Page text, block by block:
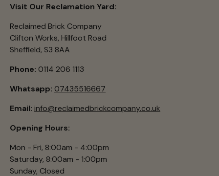
Visit Our Reclamation Yard:
Reclaimed Brick Company
Clifton Works, Hillfoot Road
Sheffield, S3 8AA
Phone: 0114 206 1113
Whatsapp: 07435516667
Email: info@reclaimedbrickcompany.co.uk
Opening Hours:
Mon - Fri, 8:00am - 4:00pm
Saturday, 8:00am - 1:00pm
Sunday, Closed